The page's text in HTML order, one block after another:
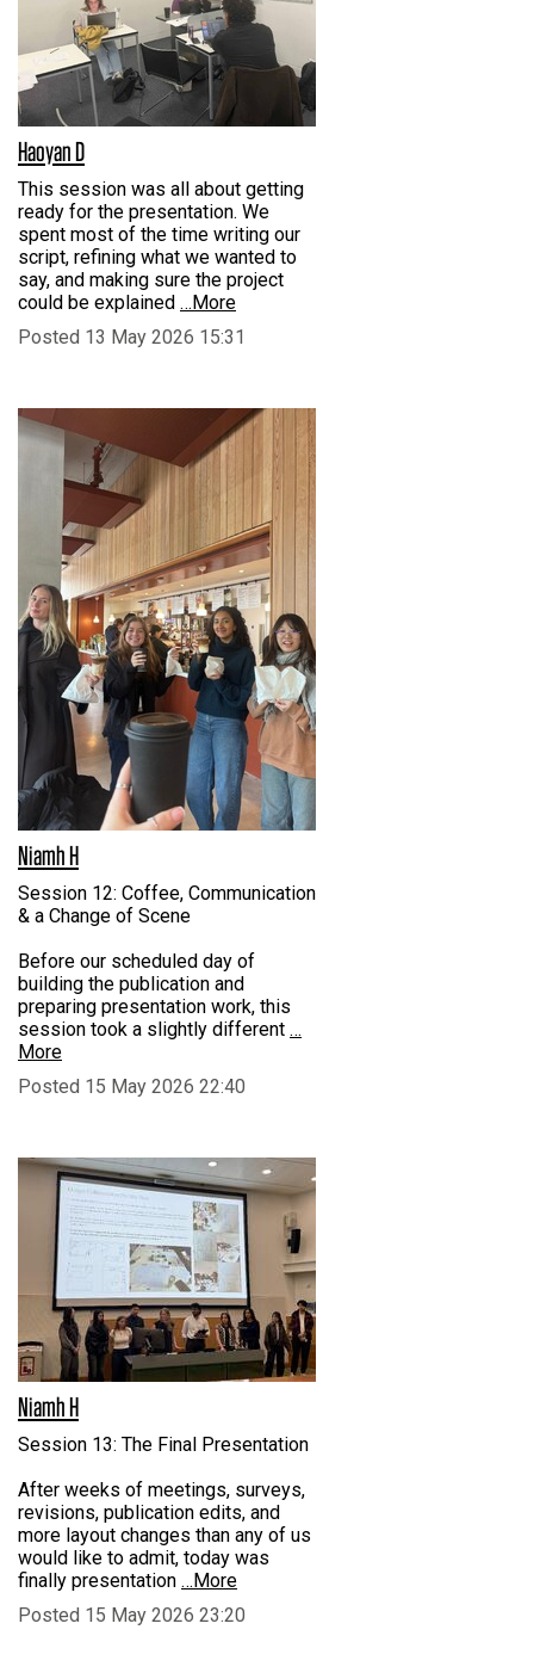
Haoyan D
This session was all about getting
ready for the presentation. We
spent most of the time writing our
script, refining what we wanted to
say, and making sure the project
could be explained …More
Posted 13 May 2026 15:31
Niamh H
Session 12: Coffee, Communication
& a Change of Scene
Before our scheduled day of
building the publication and
preparing presentation work, this
session took a slightly different …
More
Posted 15 May 2026 22:40
Niamh H
Session 13: The Final Presentation
After weeks of meetings, surveys,
revisions, publication edits, and
more layout changes than any of us
would like to admit, today was
finally presentation …More
Posted 15 May 2026 23:20